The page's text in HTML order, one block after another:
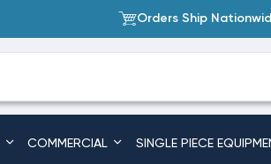
Orders Ship
COMMERCIAL SINGLE PIECE